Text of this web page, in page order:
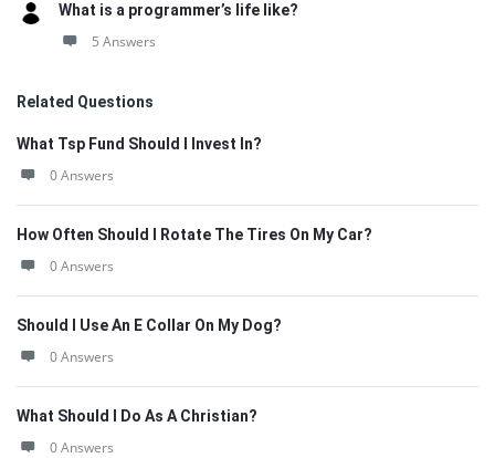
What is a programmer’s life like?
5 Answers
Related Questions
What Tsp Fund Should I Invest In?
0 Answers
How Often Should I Rotate The Tires On My Car?
0 Answers
Should I Use An E Collar On My Dog?
0 Answers
What Should I Do As A Christian?
0 Answers